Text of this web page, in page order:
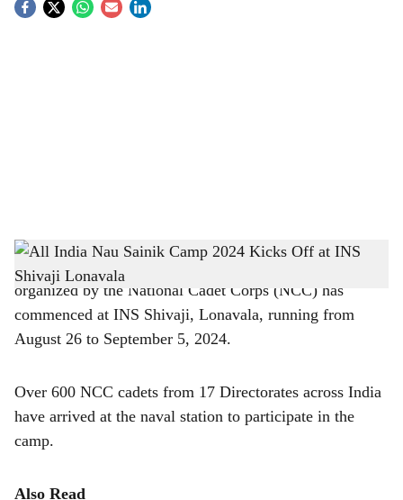
S
h
a
r
Pune:The All India Nau Sainik Camp 2024 (AINSC 24)
organized by the National Cadet Corps (NCC) has
commenced at INS Shivaji, Lonavala, running from
August 26 to September 5, 2024.
Over 600 NCC cadets from 17 Directorates across India
have arrived at the naval station to participate in the
camp.
Also Read